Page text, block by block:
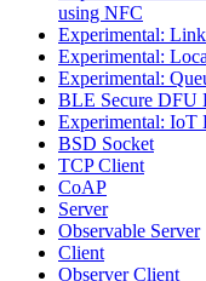
using NFC
Experimental:
Experimental:
Experimental:
BLE Secure DFU
Experimental: IoT
BSD Socket
TCP Client
CoAP
Server
Observable Server
Client
Observer Client